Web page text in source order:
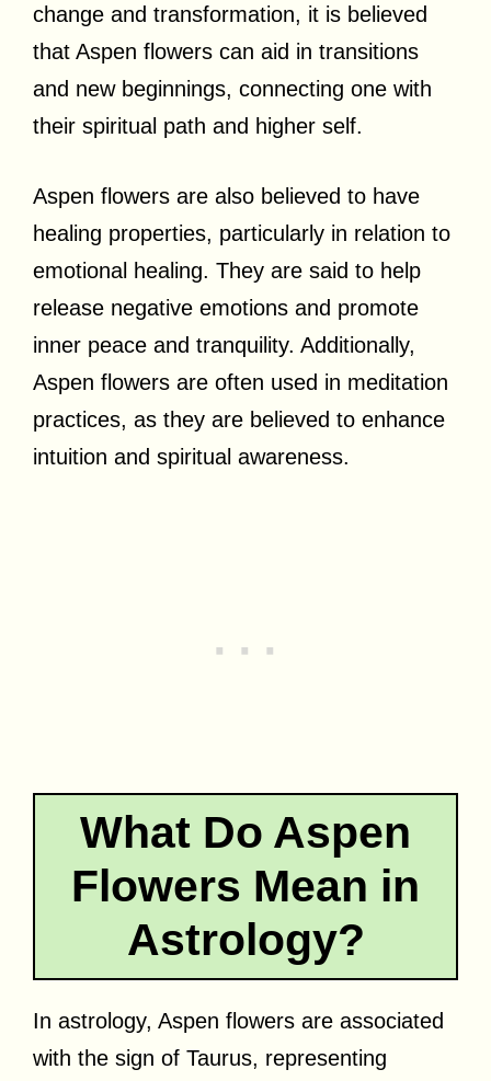
change and transformation, it is believed
that Aspen flowers can aid in transitions
and new beginnings, connecting one with
their spiritual path and higher self.
Aspen flowers are also believed to have
healing properties, particularly in relation to
emotional healing. They are said to help
release negative emotions and promote
inner peace and tranquility. Additionally,
Aspen flowers are often used in meditation
practices, as they are believed to enhance
intuition and spiritual awareness.
What Do Aspen
Flowers Mean in
Astrology?
In astrology, Aspen flowers are associated
with the sign of Taurus, representing